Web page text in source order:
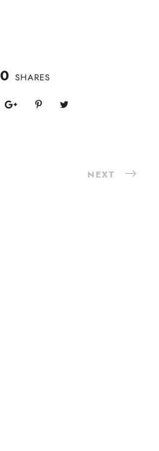
0 SHARES
NEXT